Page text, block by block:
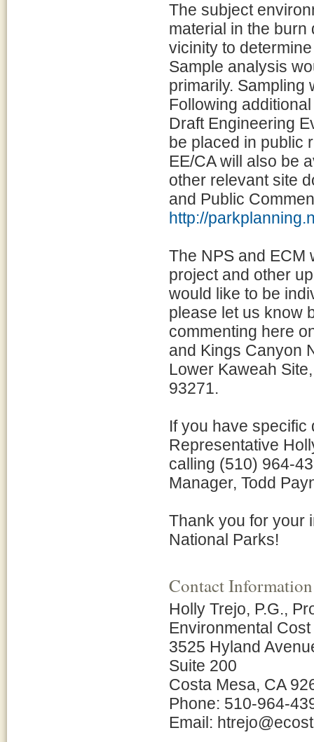
The subject
material in the
vicinity to
Sample analysis
primarily. Sampling
Following
Draft Engineering
be placed in public
EE/CA will also be
other relevant site
and Public
http://
The NPS and ECM
project and other
would like to be
please let us know
commenting here
and Kings Canyon
Lower Kaweah
93271.
If you have
Representative
calling (510) 964-
Manager, Todd
Thank you for your
National Parks!
Contact Information
Holly Trejo, P.G.,
Environmental
3525 Hyland
Suite 200
Costa Mesa, CA
Phone: 510-964-
Email: